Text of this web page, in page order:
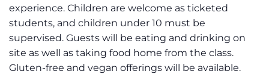
experience. Children are welcome as ticketed
students, and children under 10 must be
supervised. Guests will be eating and drinking on
site as well as taking food home from the class.
Gluten-free and vegan offerings will be available.